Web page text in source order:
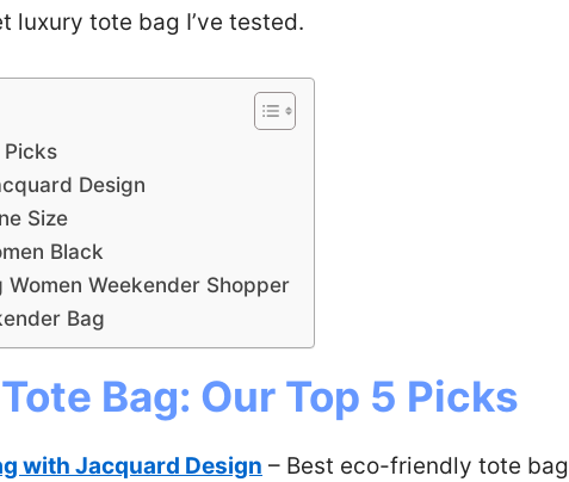
tote bag I’ve tested.
Design
Size
Black
Women Weekender Shopper
Bag
Bag: Our Top 5 Picks
with Jacquard Design – Best eco-friendly tote bag